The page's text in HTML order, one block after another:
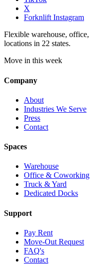
X
Forknlift Instagram
Flexible warehouse,
locations in 22 states.
Move in this week
Company
About
Industries We Serve
Press
Contact
Spaces
Warehouse
Office & Coworking
Truck & Yard
Dedicated Docks
Support
Pay Rent
Move-Out Request
FAQ's
Contact